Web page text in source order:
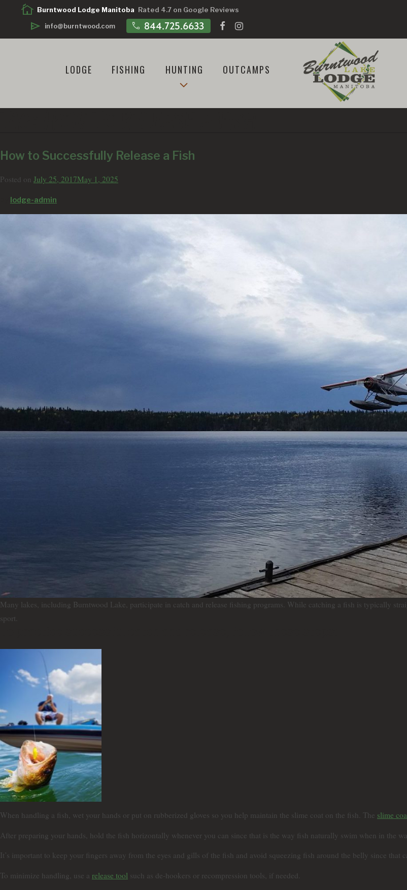
cottage Burntwood Lodge Manitoba Rated 4.7 on Google Reviews
send info@burntwood.com call 844.725.6633
LODGE FISHING HUNTING OUTCAMPS
How to Successfully Release a Fish
Posted on July 25, 2017May 1, 2025
lodge-admin
Many lakes, including Burntwood Lake, participate in catch and release fishing programs. While catching a fish is typically
sport.
When handling a fish, wet your hands or put on rubberized gloves so you help maintain the slime coat on the fish. The slime
After preparing your hands, hold the fish horizontally whenever you can since that is the way fish naturally swim when in the
It’s important to keep your fingers away from the eyes and gills of the fish and avoid squeezing fish around the belly since that
To minimize handling, use a release tool such as de-hookers or recompression tools, if needed.